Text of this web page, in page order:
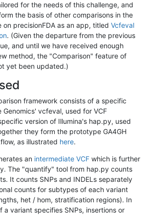
for the needs of this challenge, and
the basis of other comparisons in the
precisionFDA as an app, titled Vcfeval
. (Given the departure from the previous
and until we have received enough
method, the "Comparison" feature of
yet been updated.)
framework consists of a specific
Genomics' vcfeval, used for VCF
version of Illumina's hap.py, used
they form the prototype GA4GH
as illustrated here.
an intermediate VCF which is further
The "quantify" tool from hap.py counts
It counts SNPs and INDELs separately
counts for subtypes of each variant
het / hom, stratification regions). In
a variant specifies SNPs, insertions or